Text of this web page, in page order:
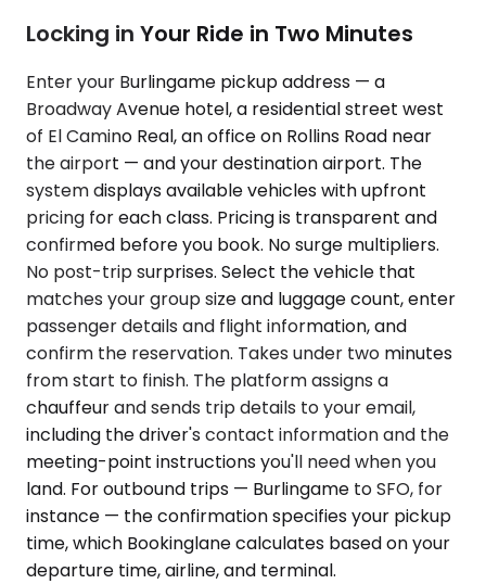
Locking in Your Ride in Two Minutes
Enter your Burlingame pickup address — a
Broadway Avenue hotel, a residential street west
of El Camino Real, an office on Rollins Road near
the airport — and your destination airport. The
system displays available vehicles with upfront
pricing for each class. Pricing is transparent and
confirmed before you book. No surge multipliers.
No post-trip surprises. Select the vehicle that
matches your group size and luggage count, enter
passenger details and flight information, and
confirm the reservation. Takes under two minutes
from start to finish. The platform assigns a
chauffeur and sends trip details to your email,
including the driver's contact information and the
meeting-point instructions you'll need when you
land. For outbound trips — Burlingame to SFO, for
instance — the confirmation specifies your pickup
time, which Bookinglane calculates based on your
departure time, airline, and terminal.